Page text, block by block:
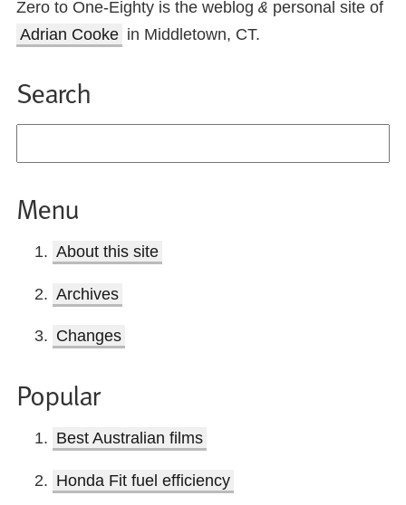
Zero to One-Eighty is the weblog & personal site of
Adrian Cooke in Middletown, CT.
Search
Menu
About this site
Archives
Changes
Popular
Best Australian films
Honda Fit fuel efficiency